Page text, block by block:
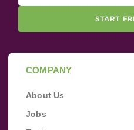
START
COMPANY
About Us
Jobs